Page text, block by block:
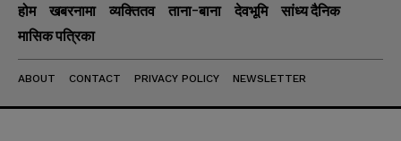
होम खबरनामा व्यक्तितव ताना-बाना देवभूमि
सांध्य दैनिक
मासिक पत्रिका
ABOUT CONTACT PRIVACY POLICY NEWSLETTER